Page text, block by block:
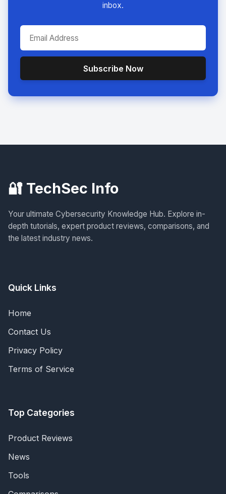
inbox.
Subscribe Now
🔐 TechSec Info
Your ultimate Cybersecurity Knowledge Hub. Explore in-
depth tutorials, expert product reviews, comparisons, and
the latest industry news.
Quick Links
Home
Contact Us
Privacy Policy
Terms of Service
Top Categories
Product Reviews
News
Tools